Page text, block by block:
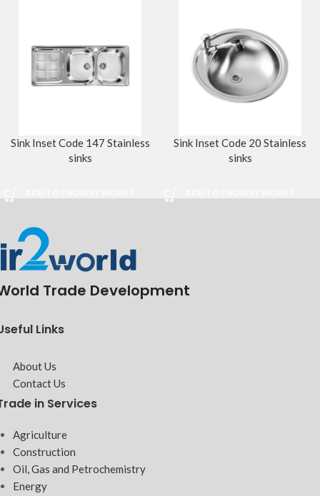
Sink Inset Code 147 Stainless
sinks
Sink Inset Code 20 Stainless
sinks
Trade Development
Links
About Us
Contact Us
in Services
Agriculture
Construction
Oil, Gas and Petrochemistry
Energy